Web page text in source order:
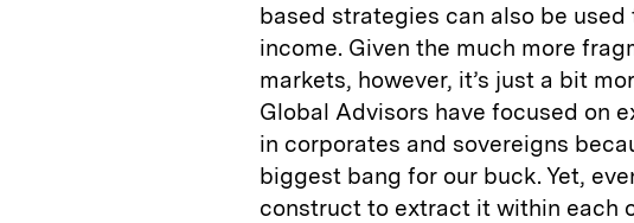
based strategies can also be
income. Given the much more
markets, however, it’s just a bit
Global Advisors have focused on
in corporates and sovereigns
biggest bang for our buck. Yet,
construct to extract it within each